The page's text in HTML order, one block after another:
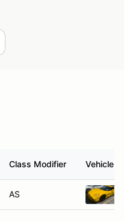
Class Modifier Vehicle
AS